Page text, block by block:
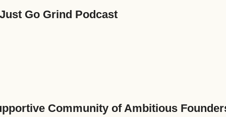
Go Grind Podcast
Community of Ambitious